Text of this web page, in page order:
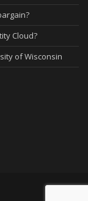
Cloud?
of Wisconsin